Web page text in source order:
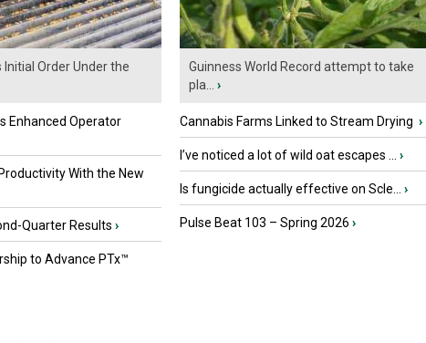
Order Under the
Enhanced Operator
With the New
Quarter Results ›
to Advance PTx™
Guinness World Record attempt to take
pla...
›
Cannabis Farms Linked to Stream Drying ›
I’ve noticed a lot of wild oat escapes ... ›
Is fungicide actually effective on Scle... ›
Pulse Beat 103 – Spring 2026 ›